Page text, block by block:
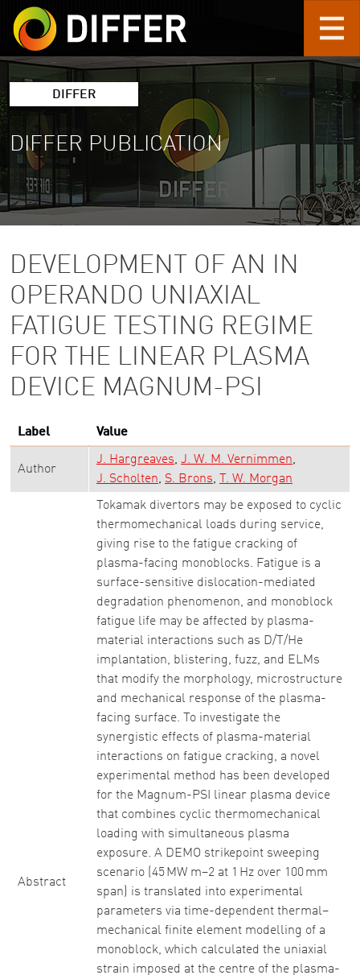
Skip to main content
DIFFER
DIFFER PUBLICATION
DEVELOPMENT OF AN IN
OPERANDO UNIAXIAL
FATIGUE TESTING REGIME
FOR THE LINEAR PLASMA
DEVICE MAGNUM-PSI
Label Value
Author
J. Hargreaves J. W. M. Vernimmen
J. Scholten
S. Brons T. W. Morgan
Abstract
Tokamak divertors may be exposed to cyclic
thermomechanical loads during service,
giving rise to the fatigue cracking of
plasma-facing monoblocks. Fatigue is a
surface-sensitive dislocation-mediated
degradation phenomenon, and monoblock
fatigue life may be affected by plasma-
material interactions such as D/T/He
implantation, blistering, fuzz, and ELMs
that modify the morphology, microstructure
and mechanical response of the plasma-
facing surface. To investigate the
synergistic effects of plasma-material
interactions on fatigue cracking, a novel
experimental method has been developed
for the Magnum-PSI linear plasma device
that combines cyclic thermomechanical
loading with simultaneous plasma
exposure. A DEMO strikepoint sweeping
scenario (45 MW m−2 at 1 Hz over 100 mm
span) is translated into experimental
parameters via time-dependent thermal–
mechanical finite element modelling of a
monoblock, which calculated the uniaxial
strain imposed at the centre of the plasma-